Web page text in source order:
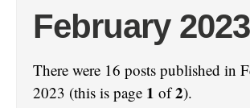
February 2023
There were 16 posts published in
2023 (this is page 1 of2).